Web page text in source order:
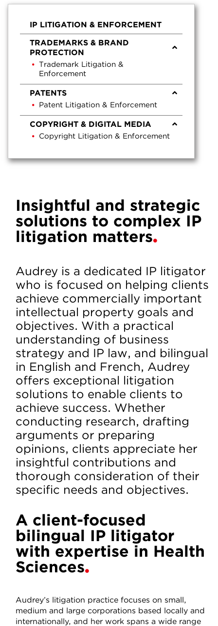
Insightful and strategic
solutions to complex IP
litigation matters
Audrey is a dedicated IP litigator
who is focused on helping clients
achieve commercially important
intellectual property goals and
objectives. With a practical
understanding of business
strategy and IP law, and bilingual
in English and French, Audrey
offers exceptional litigation
solutions to enable clients to
achieve success. Whether
conducting research, drafting
arguments or preparing
opinions, clients appreciate her
insightful contributions and
thorough consideration of their
specific needs and objectives.
A client-focused
bilingual IP litigator
with expertise in Health
Sciences
Audrey’s litigation practice focuses on small,
medium and large corporations based locally and
internationally, and her work spans a wide range
IP LITIGATION & ENFORCEMENT
TRADEMARKS & BRAND
PROTECTION
Trademark Litigation &
Enforcement
PATENTS
Patent Litigation & Enforcement
COPYRIGHT & DIGITAL MEDIA
Copyright Litigation & Enforcement